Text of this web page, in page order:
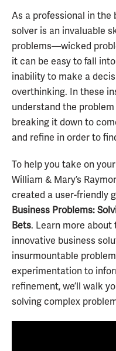
As a professional in the
solver is an invaluable
problems—wicked
it can be easy to fall
inability to make a
overthinking. In these
understand the
breaking it down to
and refine in order to
To help you take on
William & Mary’s
created a user-friendly
Business Problems:
Bets. Learn more
innovative business
insurmountable
experimentation to
refinement, we’ll walk
solving complex